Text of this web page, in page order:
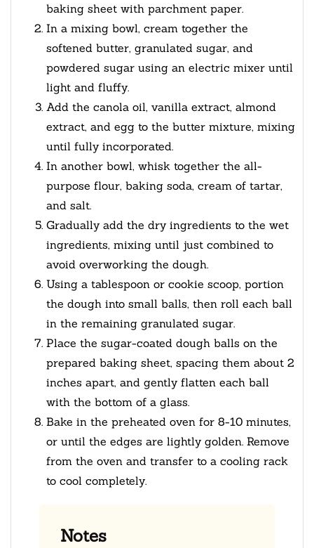
baking sheet with parchment paper.
In a mixing bowl, cream together the
softened butter, granulated sugar, and
powdered sugar using an electric mixer until
light and fluffy.
Add the canola oil, vanilla extract, almond
extract, and egg to the butter mixture, mixing
until fully incorporated.
In another bowl, whisk together the all-
purpose flour, baking soda, cream of tartar,
and salt.
Gradually add the dry ingredients to the wet
ingredients, mixing until just combined to
avoid overworking the dough.
Using a tablespoon or cookie scoop, portion
the dough into small balls, then roll each ball
in the remaining granulated sugar.
Place the sugar-coated dough balls on the
prepared baking sheet, spacing them about 2
inches apart, and gently flatten each ball
with the bottom of a glass.
Bake in the preheated oven for 8-10 minutes,
or until the edges are lightly golden. Remove
from the oven and transfer to a cooling rack
to cool completely.
Notes